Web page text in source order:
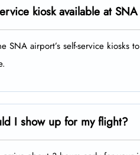
kiosk available at
SNA airport’s self-service
I show up for my flight?